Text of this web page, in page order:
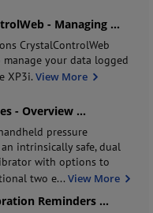
- Managing ...
CrystalControlWeb
your data logged
XP3i.View More
- Overview ...
pressure
intrinsically safe, dual
with options to
two e... View More
Reminders ...